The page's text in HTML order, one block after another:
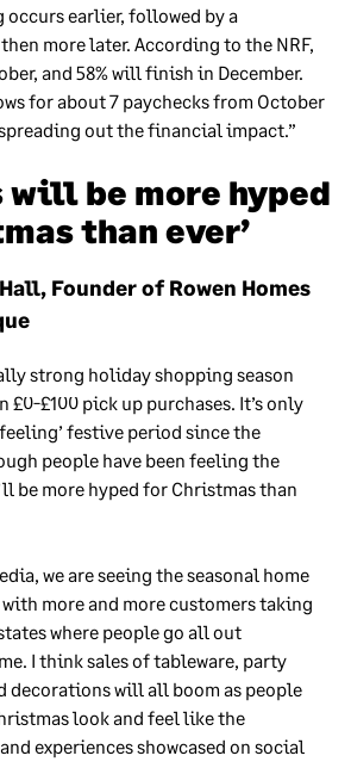
earlier, followed by a
more later. According to the NRF,
and 58% will finish in December.
for about 7 paychecks from October
out the financial impact.”
will be more hyped
than ever’
Founder of Rowen Homes
strong holiday shopping season
£0-£100 pick up purchases. It’s only
festive period since the
people have been feeling the
be more hyped for Christmas than
we are seeing the seasonal home
more and more customers taking
where people go all out
I think sales of tableware, party
decorations will all boom as people
look and feel like the
experiences showcased on social